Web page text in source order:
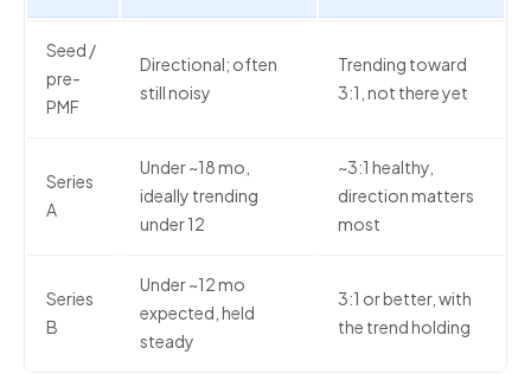
Seed /
pre-
PMF
Directional; often
still noisy
Trending toward
3:1, not there yet
Series
A
Under ~18 mo,
ideally trending
under 12
~3:1 healthy,
direction matters
most
Series
B
Under ~12 mo
expected, held
steady
3:1 or better, with
the trend holding